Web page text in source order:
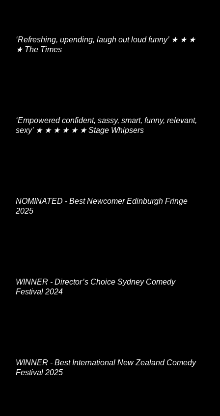
‘Refreshing, upending, laugh out loud funny’ ★ ★ ★
★ The Times
‘Empowered confident, sassy, smart, funny, relevant,
sexy’ ★ ★ ★ ★ ★ ★ Stage Whipsers
NOMINATED - Best Newcomer Edinburgh Fringe
2025
WINNER - Director’s Choice Sydney Comedy
Festival 2024
WINNER - Best International New Zealand Comedy
Festival 2025